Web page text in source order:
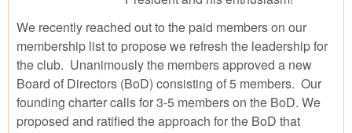
We recently reached out to the paid members on our
membership list to propose we refresh the leadership for
the club. Unanimously the members approved a new
Board of Directors (BoD) consisting of 5 members. Our
founding charter calls for 3-5 members on the BoD. We
proposed and ratified the approach for the BoD that